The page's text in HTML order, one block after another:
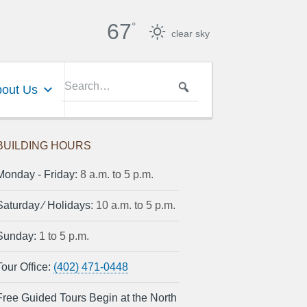
67°
clear sky
Us
HOURS
‐ Friday: 8 a.m. to 5 p.m.
⁄ Holidays: 10 a.m. to 5 p.m.
1 to 5 p.m.
Office: (402) 471-0448
Guided Tours Begin at the North